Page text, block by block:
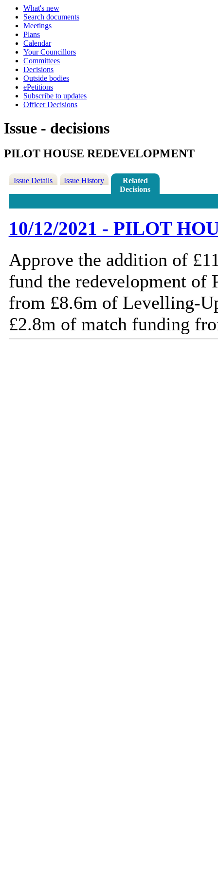
What's new
Search documents
Meetings
Plans
Calendar
Your Councillors
Committees
Decisions
Outside bodies
ePetitions
Subscribe to updates
Officer Decisions
Issue - decisions
PILOT HOUSE REDEVELOPMENT
Issue Details Issue History
Related
Decisions
10/12/2021 - PILOT
Approve the addition of
fund the redevelopment of
from £8.6m of Levelling-
£2.8m of match funding